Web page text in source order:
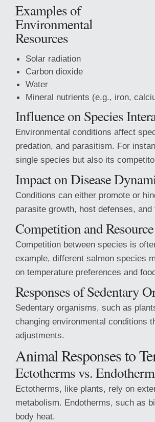
Examples of
Environmental
Resources
Solar radiation
Carbon dioxide
Water
Mineral nutrients (e.g., iron,
Influence on Species
Environmental conditions affect
predation, and parasitism. For
single species but also its
Impact on Disease
Conditions can either promote or
parasite growth, host defenses,
Competition and
Competition between species is
example, different salmon species
on temperature preferences and
Responses of Sedentary
Sedentary organisms, such as
changing environmental conditions
adjustments.
Animal Responses to
Ectotherms vs.
Ectotherms, like plants, rely on
metabolism. Endotherms, such as
body heat.